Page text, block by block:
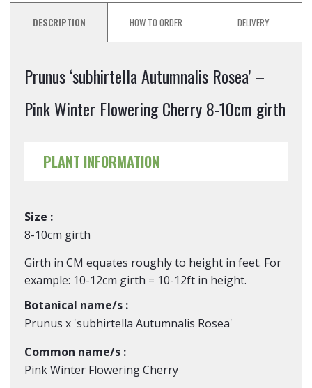
DESCRIPTION HOW TO ORDER DELIVERY
Prunus ‘subhirtella Autumnalis Rosea’ –
Pink Winter Flowering Cherry 8-10cm girth
PLANT INFORMATION
Size :
8-10cm girth
Girth in CM equates roughly to height in feet. For
example: 10-12cm girth = 10-12ft in height.
Botanical name/s :
Prunus x 'subhirtella Autumnalis Rosea'
Common name/s :
Pink Winter Flowering Cherry